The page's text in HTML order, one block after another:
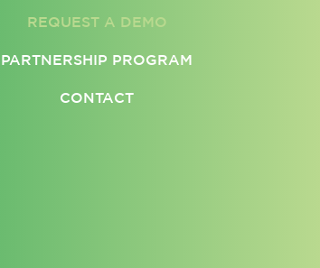
REQUEST A DEMO
PARTNERSHIP PROGRAM
CONTACT